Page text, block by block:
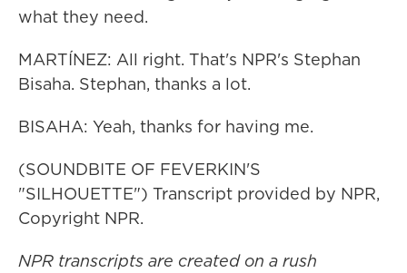
what they need.
MARTÍNEZ: All right. That's NPR's Stephan
Bisaha. Stephan, thanks a lot.
BISAHA: Yeah, thanks for having me.
(SOUNDBITE OF FEVERKIN'S
"SILHOUETTE") Transcript provided by NPR,
Copyright NPR.
NPR transcripts are created on a rush